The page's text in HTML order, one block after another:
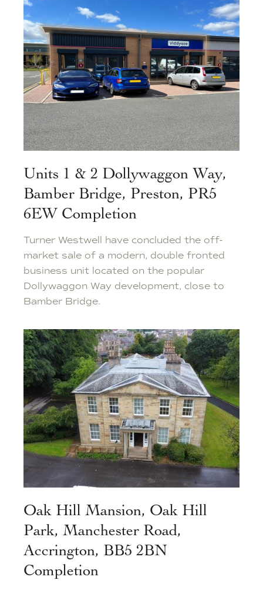
Units 1 & 2 Dollywaggon Way,
Bamber Bridge, Preston, PR5
6EW Completion
Turner Westwell have concluded the off-
market sale of a modern, double fronted
business unit located on the popular
Dollywaggon Way development, close to
Bamber Bridge.
Oak Hill Mansion, Oak Hill
Park, Manchester Road,
Accrington, BB5 2BN
Completion